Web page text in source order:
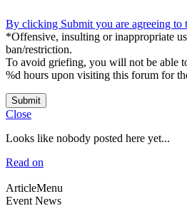
By clicking Submit you are agreeing to
*Offensive, insulting or inappropriate
ban/restriction.
To avoid griefing, you will not be able
%d hours upon visiting this forum for
Submit
Close
Looks like nobody posted here yet...
Read on
ArticleMenu
Event News